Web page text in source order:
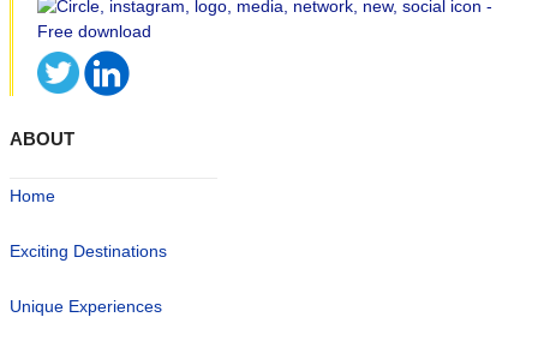
ABOUT
Home
Exciting Destinations
Unique Experiences